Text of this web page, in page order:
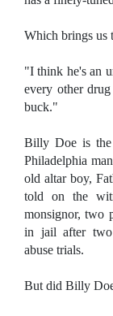
Which brings us
"I think he's an
every other
buck."
Billy Doe is the
Philadelphia
old altar boy,
told on the
monsignor, two
in jail after two
abuse trials.
But did Billy